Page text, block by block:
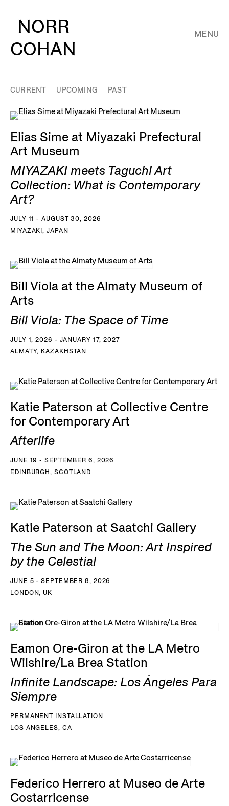
NORR
COHAN
MENU
CURRENT UPCOMING PAST
Elias Sime at Miyazaki Prefectural
Art Museum
MIYAZAKI meets Taguchi Art
Collection: What is Contemporary
Art?
JULY 11 - AUGUST 30, 2026
MIYAZAKI, JAPAN
Bill Viola at the Almaty Museum of
Arts
Bill Viola: The Space of Time
JULY 1, 2026 - JANUARY 17, 2027
ALMATY, KAZAKHSTAN
Katie Paterson at Collective Centre
for Contemporary Art
Afterlife
JUNE 19 - SEPTEMBER 6, 2026
EDINBURGH, SCOTLAND
Katie Paterson at Saatchi Gallery
The Sun and The Moon: Art Inspired
by the Celestial
JUNE 5 - SEPTEMBER 8, 2026
LONDON, UK
Eamon Ore-Giron at the LA Metro
Wilshire/La Brea Station
Infinite Landscape: Los Ángeles Para
Siempre
PERMANENT INSTALLATION
LOS ANGELES, CA
Federico Herrero at Museo de Arte
Costarricense